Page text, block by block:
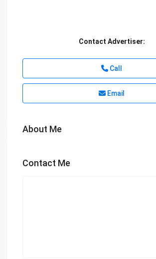
Contact Advertiser:
Call
Email
About Me
Contact Me